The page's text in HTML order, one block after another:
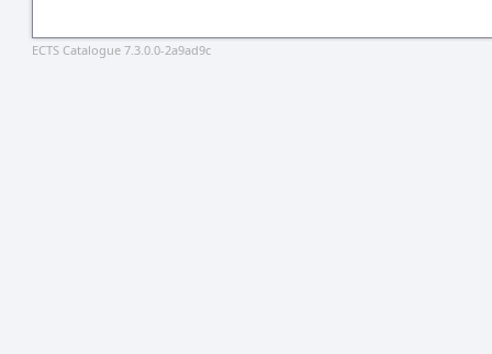
ECTS Catalogue 7.3.0.0-2a9ad9c